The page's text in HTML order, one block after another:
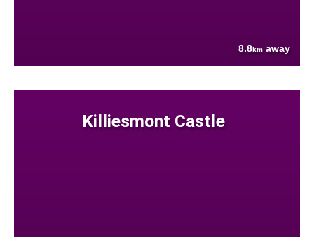
8.8km away
Killiesmont Castle